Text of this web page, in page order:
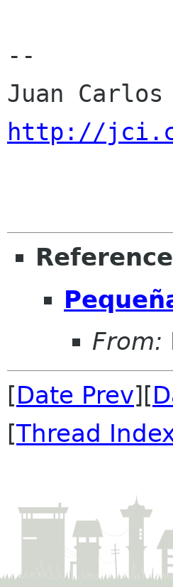
--
http://
From:
[Date Prev][
[Thread